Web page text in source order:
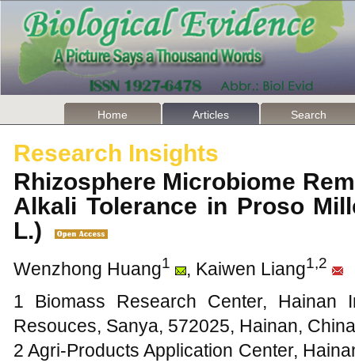
Home Articles Search
Research Insights
Rhizosphere Microbiome
Alkali Tolerance in Proso
L.)
Wenzhong Huang1 , Kaiwen Liang1,2
1 Biomass Research Center, Hainan
Resouces, Sanya, 572025, Hainan, China
2 Agri-Products Application Center,